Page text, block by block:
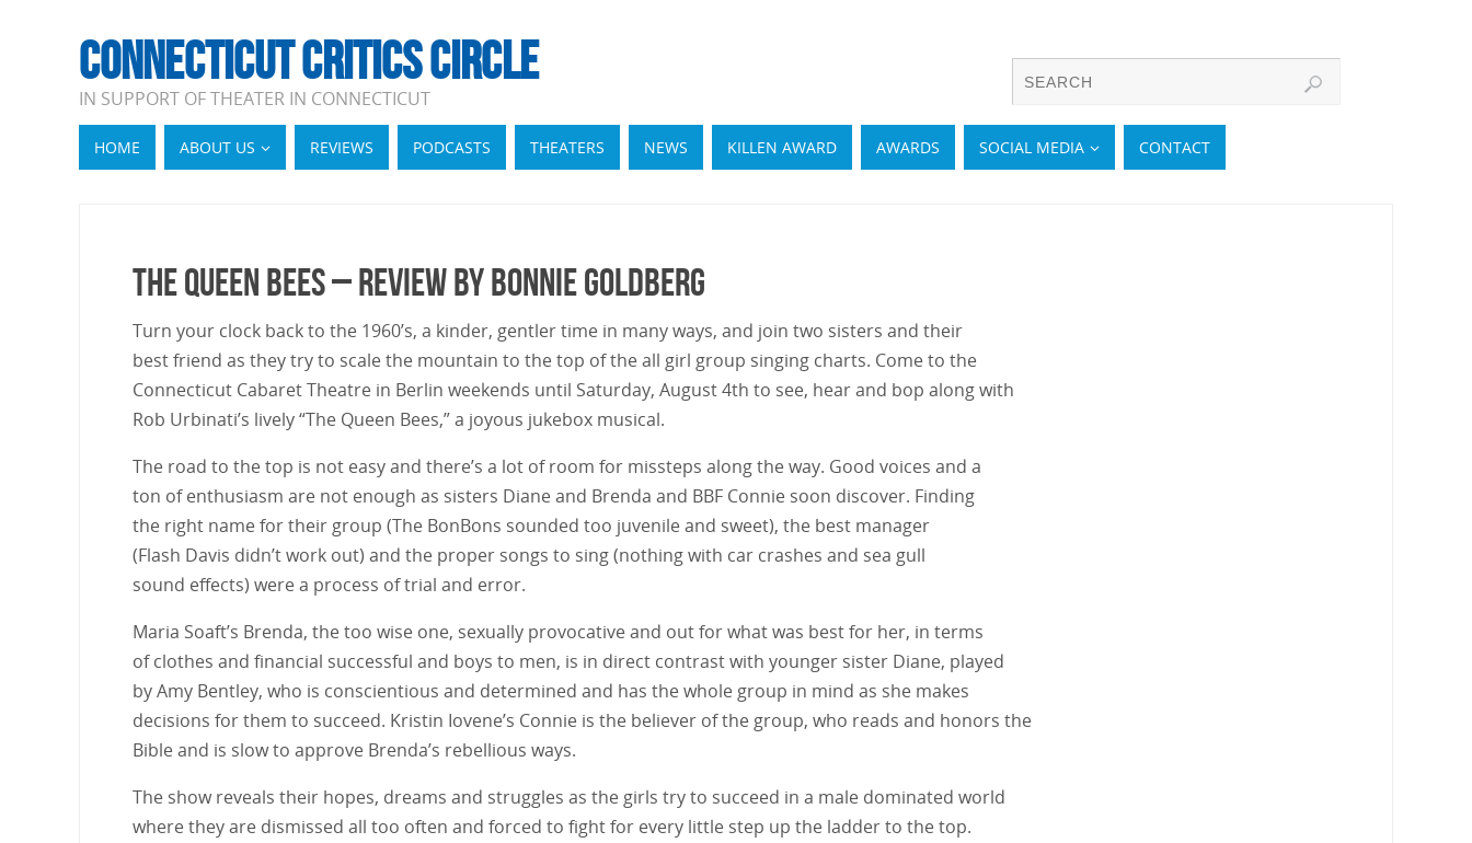
CONNECTICUT CRITICS CIRCLE
IN SUPPORT OF THEATER IN CONNECTICUT
HOME ABOUT US REVIEWS PODCASTS THEATERS NEWS KILLEN AWARD AWARDS SOCIAL MEDIA CONTACT
The Queen Bees – Review by Bonnie Goldberg
Turn your clock back to the 1960’s, a kinder, gentler time in many ways, and join two sisters and their
best friend as they try to scale the mountain to the top of the all girl group singing charts. Come to the
Connecticut Cabaret Theatre in Berlin weekends until Saturday, August 4th to see, hear and bop along with
Rob Urbinati’s lively “The Queen Bees,” a joyous jukebox musical.
The road to the top is not easy and there’s a lot of room for missteps along the way. Good voices and a
ton of enthusiasm are not enough as sisters Diane and Brenda and BBF Connie soon discover. Finding
the right name for their group (The BonBons sounded too juvenile and sweet), the best manager
(Flash Davis didn’t work out) and the proper songs to sing (nothing with car crashes and sea gull
sound effects) were a process of trial and error.
Maria Soaft’s Brenda, the too wise one, sexually provocative and out for what was best for her, in terms
of clothes and financial successful and boys to men, is in direct contrast with younger sister Diane, played
by Amy Bentley, who is conscientious and determined and has the whole group in mind as she makes
decisions for them to succeed. Kristin Iovene’s Connie is the believer of the group, who reads and honors the
Bible and is slow to approve Brenda’s rebellious ways.
The show reveals their hopes, dreams and struggles as the girls try to succeed in a male dominated world
where they are dismissed all too often and forced to fight for every little step up the ladder to the top.